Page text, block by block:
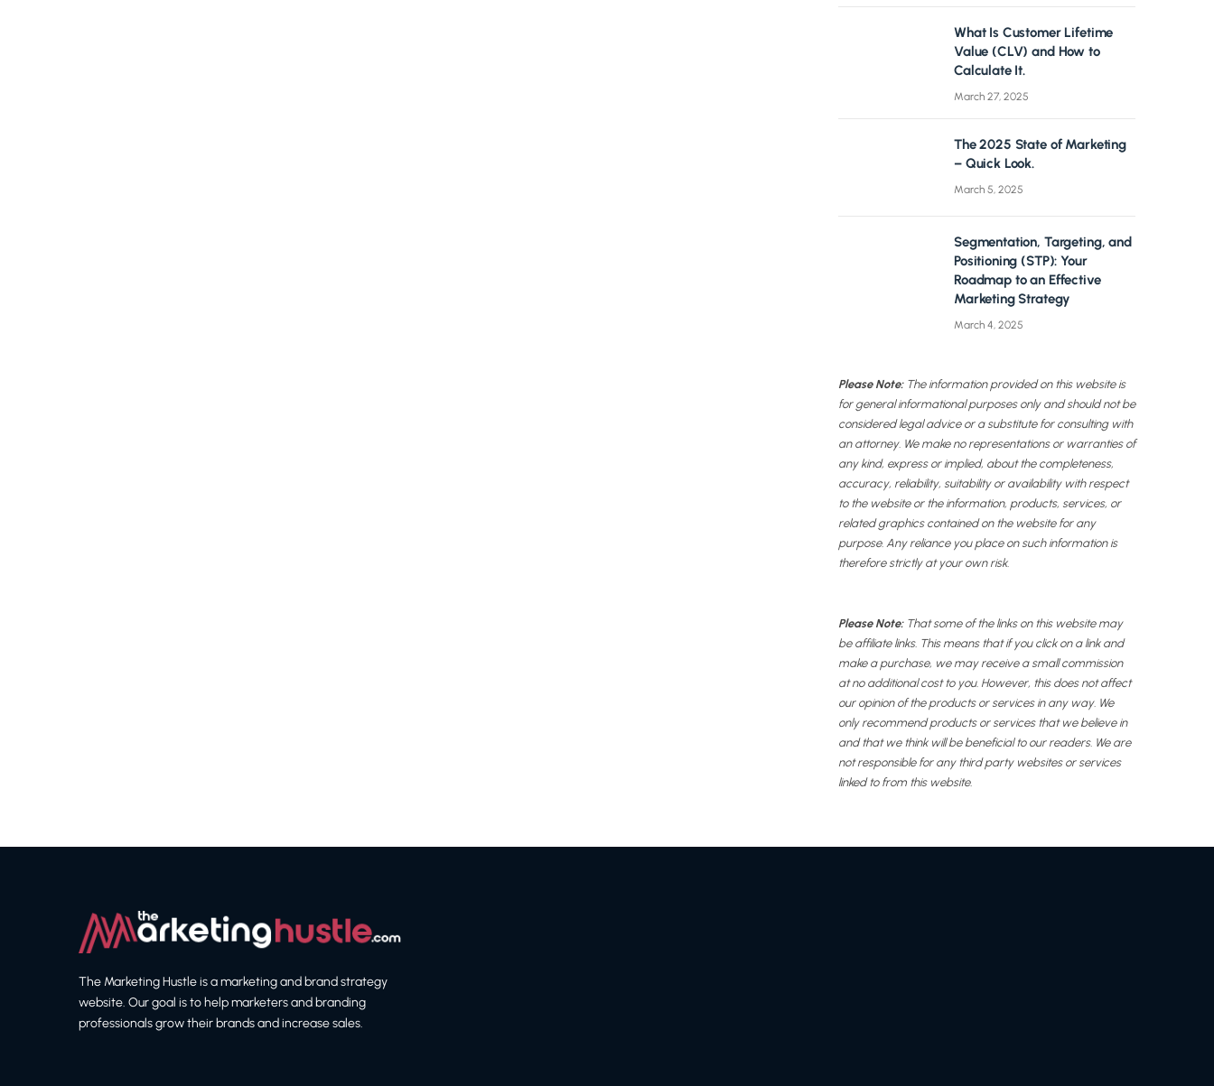
What Is Customer Lifetime
Value (CLV) and How to
Calculate It.
March 27, 2025
The 2025 State of Marketing
– Quick Look.
March 5, 2025
Segmentation, Targeting, and
Positioning (STP): Your
Roadmap to an Effective
Marketing Strategy
March 4, 2025
Please Note:The information provided on this website is
for general informational purposes only and should not be
considered legal advice or a substitute for consulting with
an attorney. We make no representations or warranties of
any kind, express or implied, about the completeness,
accuracy, reliability, suitability or availability with respect
to the website or the information, products, services, or
related graphics contained on the website for any
purpose. Any reliance you place on such information is
therefore strictly at your own risk.
Please Note:That some of the links on this website may
be affiliate links. This means that if you click on a link and
make a purchase, we may receive a small commission
at no additional cost to you. However, this does not affect
our opinion of the products or services in any way. We
only recommend products or services that we believe in
and that we think will be beneficial to our readers. We are
not responsible for any third party websites or services
linked to from this website.
The Marketing Hustle is a marketing and brand strategy
website. Our goal is to help marketers and branding
professionals grow their brands and increase sales.